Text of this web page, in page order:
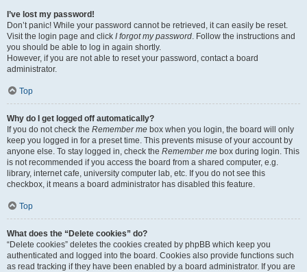
I’ve lost my password!
Don’t panic! While your password cannot be retrieved, it can easily be reset.
Visit the login page and click I forgot my password. Follow the instructions and
you should be able to log in again shortly.
However, if you are not able to reset your password, contact a board
administrator.
Top
Why do I get logged off automatically?
If you do not check the Remember me box when you login, the board will only
keep you logged in for a preset time. This prevents misuse of your account by
anyone else. To stay logged in, check the Remember me box during login. This
is not recommended if you access the board from a shared computer, e.g.
library, internet cafe, university computer lab, etc. If you do not see this
checkbox, it means a board administrator has disabled this feature.
Top
What does the “Delete cookies” do?
“Delete cookies” deletes the cookies created by phpBB which keep you
authenticated and logged into the board. Cookies also provide functions such
as read tracking if they have been enabled by a board administrator. If you are